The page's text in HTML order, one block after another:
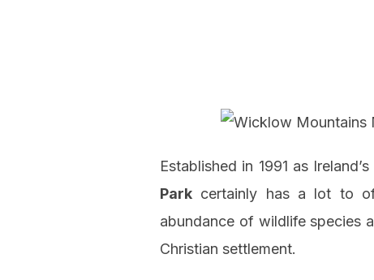
Established in 1991 as
Park certainly has a lot to
abundance of wildlife species
Christian settlement.